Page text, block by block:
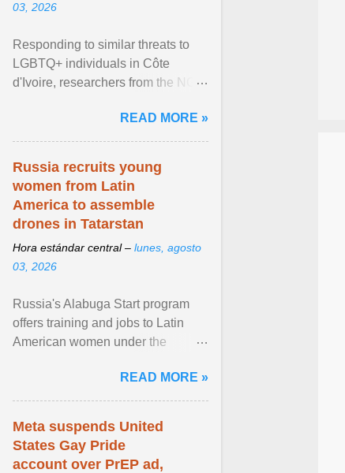
03, 2026
Responding to similar threats to
LGBTQ+ individuals in Côte
d'Ivoire, researchers from the NGO
anti- LGBT violence ... View
article...
READ MORE »
Russia recruits young
women from Latin
America to assemble
drones in Tatarstan
Hora estándar central – lunes, agosto
03, 2026
Russia's Alabuga Start program
offers training and jobs to Latin
American women under the
hospitality or logistics ... View
article...
READ MORE »
Meta suspends United
States Gay Pride
account over PrEP ad,